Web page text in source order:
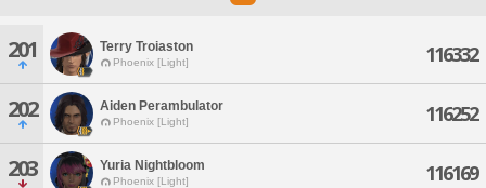
201 Terry Troiaston
Phoenix [Light] 116332
202 Aiden Perambulator
Phoenix [Light] 116252
203 Yuria Nightbloom
Phoenix [Light] 116169